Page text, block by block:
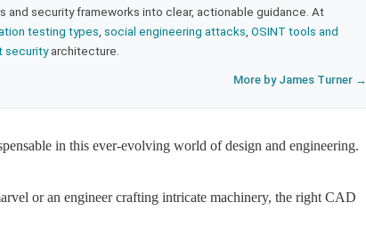
security frameworks into clear, actionable guidance. At
testing types social engineering attacks OSINT tools and
securityarchitecture.
More by James Turner →
in this ever-evolving world of design and engineering.
or an engineer crafting intricate machinery, the right CAD